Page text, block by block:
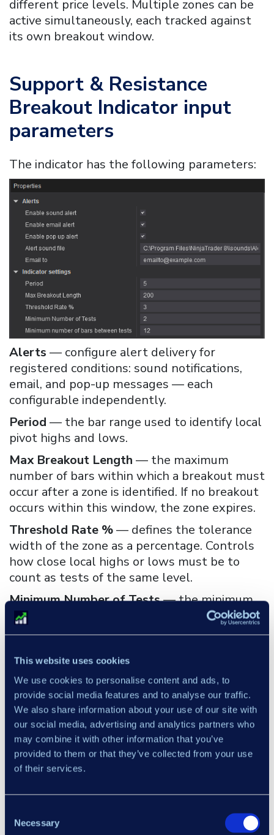
This website uses cookies
We use cookies to personalise content and ads, to
provide social media features and to analyse our traffic.
We also share information about your use of our site with
our social media, advertising and analytics partners who
may combine it with other information that you’ve
provided to them or that they’ve collected from your use
of their services.
Selection
Necessary
different price levels. Multiple zones can be
active simultaneously, each tracked against
its own breakout window.
Support & Resistance
Breakout Indicator input
parameters
The indicator has the following parameters:
Alerts — configure alert delivery for
registered conditions: sound notifications,
email, and pop-up messages — each
configurable independently.
Period — the bar range used to identify local
pivot highs and lows.
Max Breakout Length — the maximum
number of bars within which a breakout must
occur after a zone is identified. If no breakout
occurs within this window, the zone expires.
Threshold Rate %— defines the tolerance
width of the zone as a percentage. Controls
how close local highs or lows must be to
count as tests of the same level.
Minimum Number of Tests— the minimum
number of price touches required for a zone
to be considered structurally significant.
Minimum Number of Bars Between Tests
the minimum bar distance required between
individual price touches to count as separate
tests of the zone.
Custom Programming